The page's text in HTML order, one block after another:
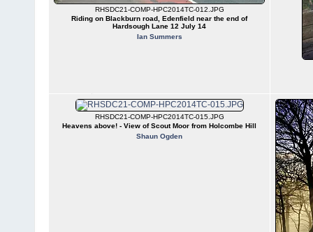
RHSDC21-COMP-HPC2014TC-012.JPG
Riding on Blackburn road, Edenfield near the end of
Hardsough Lane 12 July 14
Ian Summers
RHSDC21-COMP-HPC2014TC-015.JPG
Heavens above! - View of Scout Moor from Holcombe Hill
Shaun Ogden